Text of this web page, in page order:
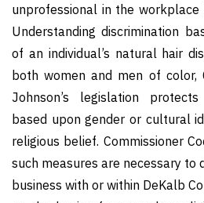
unprofessional in the
Understanding discrimination
of an individual’s natural hair
both women and men of color,
Johnson’s legislation
based upon gender or cultural
religious belief. Commissioner
such measures are necessary to
business with or within DeKalb